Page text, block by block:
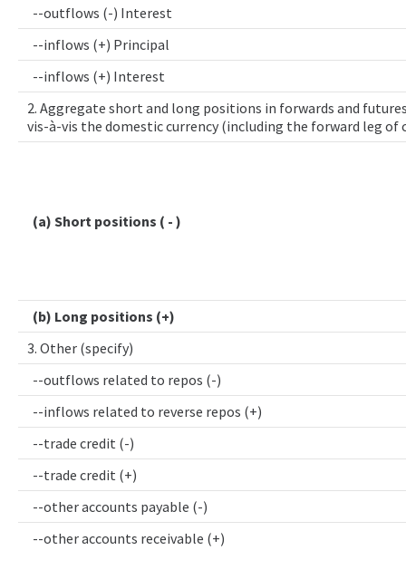
--outflows (-) Interest
--inflows (+) Principal
--inflows (+) Interest
2. Aggregate short and long positions in forwards and
vis-à-vis the domestic currency (including the forward leg of
(a) Short positions ( - )
(b) Long positions (+)
3. Other (specify)
--outflows related to repos (-)
--inflows related to reverse repos (+)
--trade credit (-)
--trade credit (+)
--other accounts payable (-)
--other accounts receivable (+)